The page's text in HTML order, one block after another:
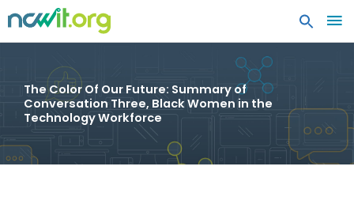
The Color Of Our Future: Summary of
Conversation Three, Black Women in the
Technology Workforce